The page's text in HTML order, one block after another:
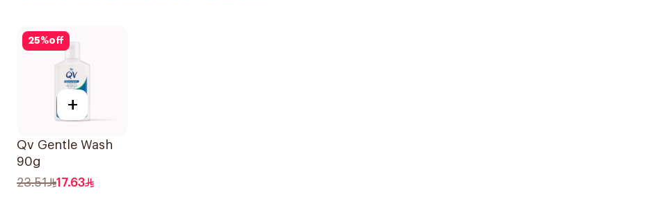
25%off
+
Qv Gentle Wash
90g
23.51
17.63